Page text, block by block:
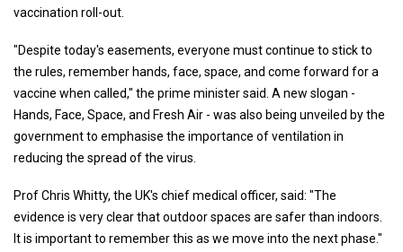
vaccination roll-out.
"Despite today's easements, everyone must continue to stick to
the rules, remember hands, face, space, and come forward for a
vaccine when called," the prime minister said. A new slogan -
Hands, Face, Space, and Fresh Air - was also being unveiled by the
government to emphasise the importance of ventilation in
reducing the spread of the virus.
Prof Chris Whitty, the UK's chief medical officer, said: "The
evidence is very clear that outdoor spaces are safer than indoors.
It is important to remember this as we move into the next phase."